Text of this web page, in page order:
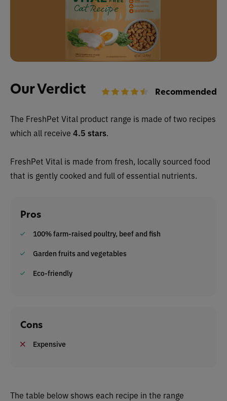
Our Verdict Recommended
The FreshPet Vital product range is made of two recipes
which all receive 4.5 stars.
FreshPet Vital is made from fresh, locally sourced food
that is gently cooked and full of essential nutrients.
Pros
100% farm-raised poultry, beef and fish
Garden fruits and vegetables
Eco-friendly
Cons
Expensive
The table below shows each recipe in the range